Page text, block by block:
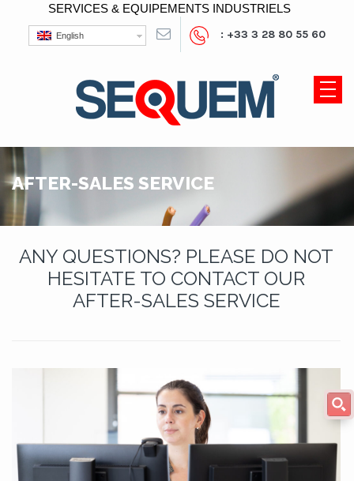
SERVICES & EQUIPEMENTS INDUSTRIELS
English : +33 3 28 80 55 60
AFTER-SALES SERVICE
ANY QUESTIONS? PLEASE DO NOT
HESITATE TO CONTACT OUR
AFTER-SALES SERVICE